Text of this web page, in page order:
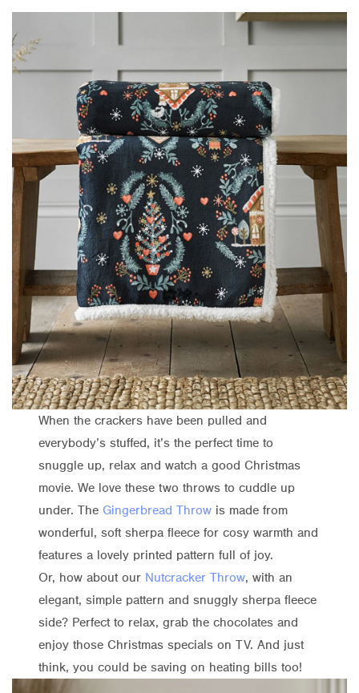
When the crackers have been pulled and
everybody’s stuffed, it’s the perfect time to
snuggle up, relax and watch a good Christmas
movie. We love these two throws to cuddle up
under. TheGingerbread Throw is made from
wonderful, soft sherpa fleece for cosy warmth and
features a lovely printed pattern full of joy.
Or, how about our Nutcracker Throw, with an
elegant, simple pattern and snuggly sherpa fleece
side? Perfect to relax, grab the chocolates and
enjoy those Christmas specials on TV. And just
think, you could be saving on heating bills too!